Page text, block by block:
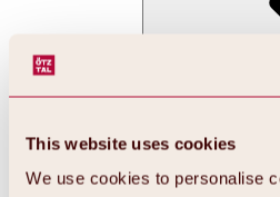
This website uses cookies
We use cookies to personalise